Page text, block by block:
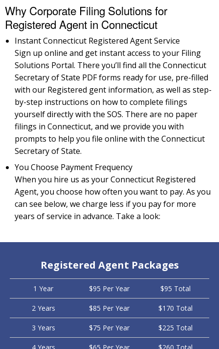
Why Corporate Filing Solutions for
Registered Agent in Connecticut
Instant Connecticut Registered Agent Service
Sign up online and get instant access to your Filing
Solutions Portal. There you’ll find all the Connecticut
Secretary of State PDF forms ready for use, pre-filled
with our Registered gent information, as well as step-
by-step instructions on how to complete filings
yourself directly with the SOS. There are no paper
filings in Connecticut, and we provide you with
prompts to help you file online with the Connecticut
Secretary of State.
You Choose Payment Frequency
When you hire us as your Connecticut Registered
Agent, you choose how often you want to pay. As you
can see below, we charge less if you pay for more
years of service in advance. Take a look:
Registered Agent Packages
1 Year $95 Per Year $95 Total
2 Years $85 Per Year $170 Total
3 Years $75 Per Year $225 Total